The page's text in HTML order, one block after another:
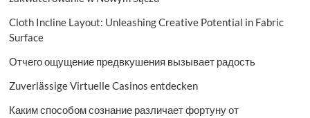
Cloth Incline Layout: Unleashing Creative Potential in Fabric
Surface
Отчего ощущение предвкушения вызывает радость
Zuverlässige Virtuelle Casinos entdecken
Каким способом сознание различает фортуну от